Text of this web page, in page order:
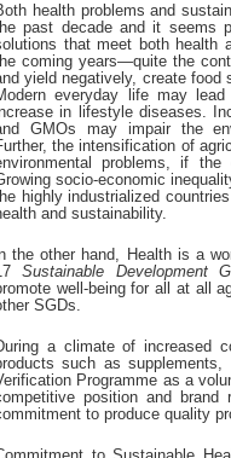
health problems and
past decade and it seems
that meet both health
coming years—quite the
yield negatively, create food
everyday life may
in lifestyle diseases.
GMOs may impair the
the intensification of
problems, if
socio-economic
highly industrialized
and sustainability.
the other hand, Health is a
Sustainable Development
well-being for all at all
SGDs.
a climate of increased
such as
Programme as a
position and brand
to produce quality